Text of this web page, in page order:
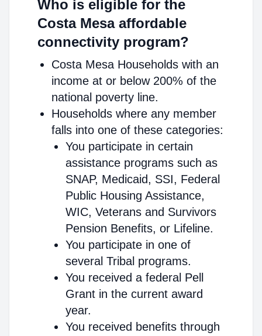
Who is eligible for the
Costa Mesa affordable
connectivity program?
Costa Mesa Households with an
income at or below 200% of the
national poverty line.
Households where any member
falls into one of these categories:
You participate in certain
assistance programs such as
SNAP, Medicaid, SSI, Federal
Public Housing Assistance,
WIC, Veterans and Survivors
Pension Benefits, or Lifeline.
You participate in one of
several Tribal programs.
You received a federal Pell
Grant in the current award
year.
You received benefits through